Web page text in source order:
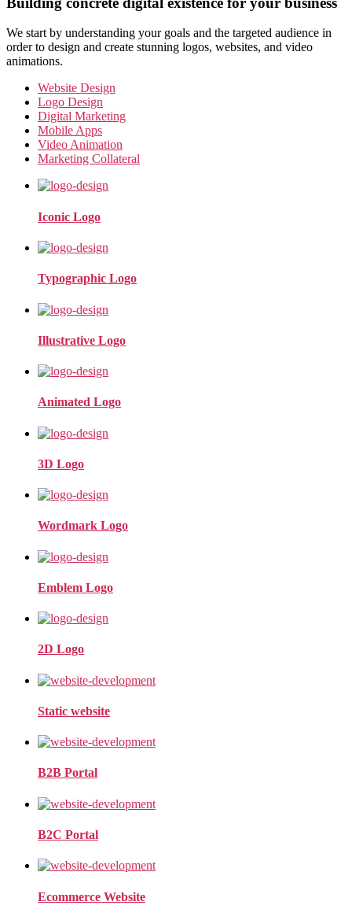
We start by understanding your goals and the targeted audience in
order to design and create stunning logos, websites, and video
animations.
Website Design
Logo Design
Digital Marketing
Mobile Apps
Video Animation
Marketing Collateral
Iconic Logo
Typographic Logo
Illustrative Logo
Animated Logo
3D Logo
Wordmark Logo
Emblem Logo
2D Logo
Static website
B2B Portal
B2C Portal
Ecommerce Website